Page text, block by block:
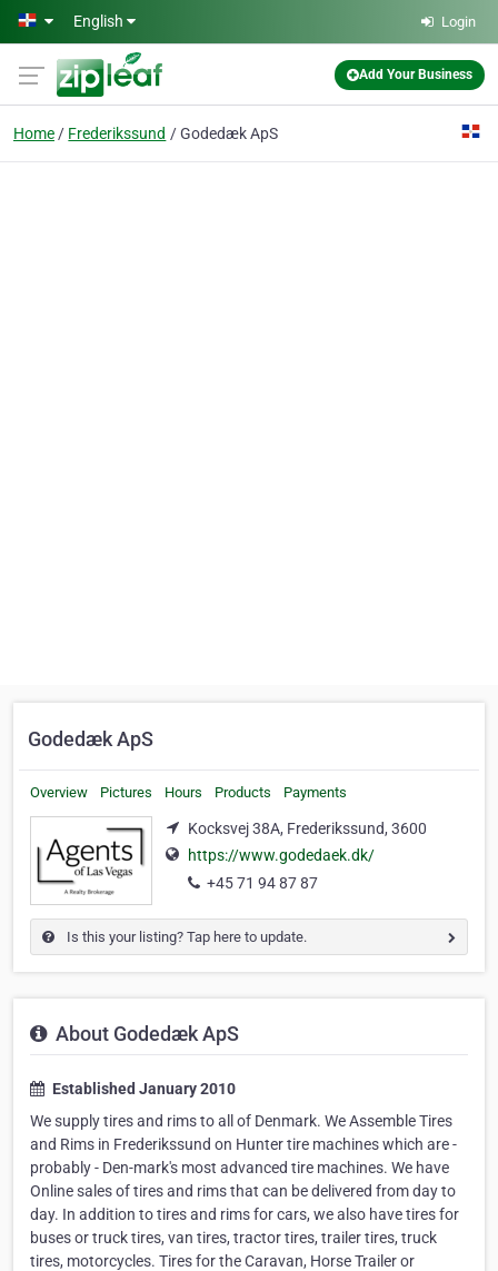
Skip to main content
English Login
Add Your Business
Home Frederikssund Godedæk ApS
Godedæk ApS
Overview Pictures Hours Products Payments
Kocksvej 38A, Frederikssund, 3600
https://www.godedaek.dk/
+45 71 94 87 87
Is this your listing? Tap here to update.
About Godedæk ApS
Established January 2010
We supply tires and rims to all of Denmark. We Assemble Tires
and Rims in Frederikssund on Hunter tire machines which are -
probably - Den-mark's most advanced tire machines. We have
Online sales of tires and rims that can be delivered from day to
day. In addition to tires and rims for cars, we also have tires for
buses or truck tires, van tires, tractor tires, trailer tires, truck
tires, motorcycles. Tires for the Caravan, Horse Trailer or